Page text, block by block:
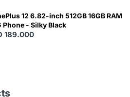
12 6.82-inch 512GB 16GB RAM
Phone - Silky Black
189.000